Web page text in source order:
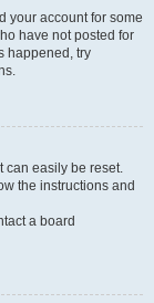
your account for some
have not posted for
happened, try
can easily be reset.
the instructions and
a board